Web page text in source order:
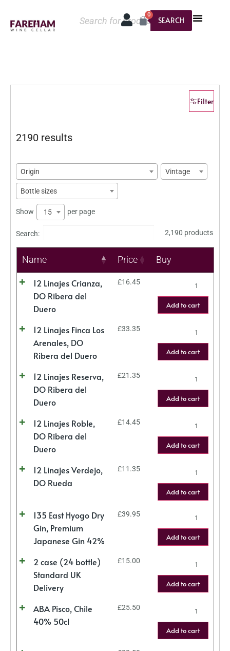
SEARCH
0
Filter
2190 results
Origin Vintage
Bottle sizes
Show 15 per page
Search: 2,190 products
Name Price Buy
12 Linajes Crianza,
DO Ribera del
Duero
£16.45
Add to cart
12 Linajes Finca Los
Arenales, DO
Ribera del Duero
£33.35
Add to cart
12 Linajes Reserva,
DO Ribera del
Duero
£21.35
Add to cart
12 Linajes Roble,
DO Ribera del
Duero
£14.45
Add to cart
12 Linajes Verdejo,
DO Rueda
£11.35
Add to cart
135 East Hyogo Dry
Gin, Premium
Japanese Gin 42%
£39.95
Add to cart
2 case (24 bottle)
Standard UK
Delivery
£15.00
Add to cart
ABA Pisco, Chile
40% 50cl
£25.50
Add to cart